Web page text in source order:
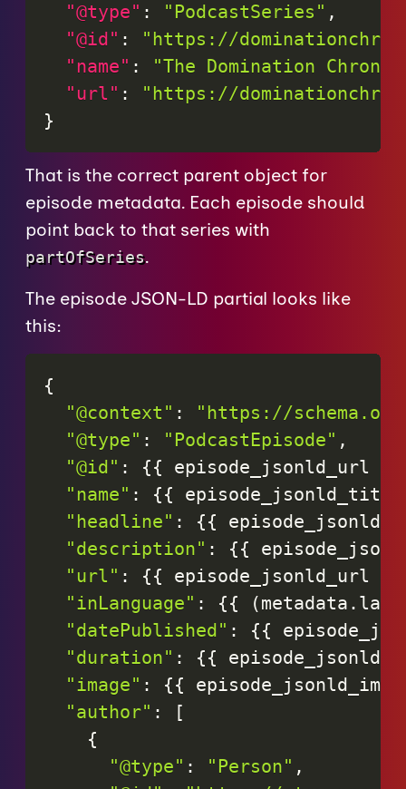
"@type" : "PodcastSeries" ,
"@id" :
"https://
"name" :
"The Domination
"url" :
"https://
}
That is the correct parent object for
episode metadata. Each episode should
point back to that series with
partOfSeries.
The episode JSON-LD partial looks like
this:
{
"@context" :
"https://
"@type" : "PodcastEpisode" ,
"@id" : {{ episode_jsonld_url
"name" : {{
episode_jsonld_title
"headline" : {{
"description" : {{
"url" : {{ episode_jsonld_url
"inLanguage" : {{ (metadata .
"datePublished" : {{
"duration" : {{
"image" : {{
"author" :
[
{
"@type" : "Person" ,